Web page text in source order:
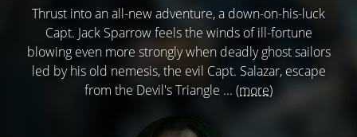
Thrust into an all-new adventure, a down-on-his-luck
Capt. Jack Sparrow feels the winds of ill-fortune
blowing even more strongly when deadly ghost sailors
led by his old nemesis, the evil Capt. Salazar, escape
from the Devil's Triangle ... (more)